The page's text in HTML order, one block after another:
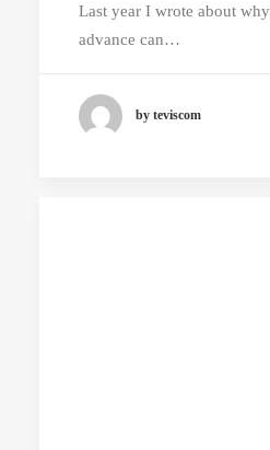
Last year I wrote about
advance can…
by teviscom